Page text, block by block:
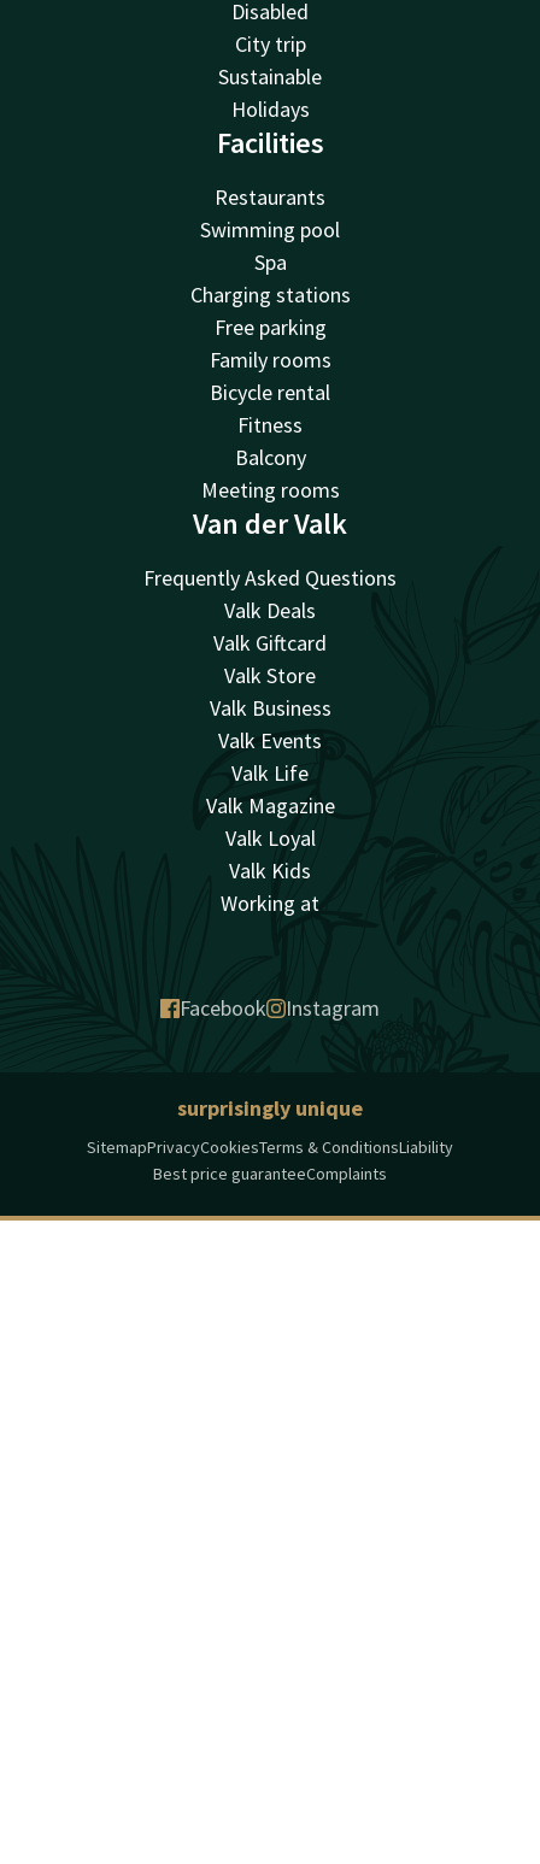
Disabled
City trip
Sustainable
Holidays
Facilities
Restaurants
Swimming pool
Spa
Charging stations
Free parking
Family rooms
Bicycle rental
Fitness
Balcony
Meeting rooms
Van der Valk
Frequently Asked Questions
Valk Deals
Valk Giftcard
Valk Store
Valk Business
Valk Events
Valk Life
Valk Magazine
Valk Loyal
Valk Kids
Working at
Facebook Instagram
surprisingly unique
SitemapPrivacyCookiesTerms & ConditionsLiability
Best price guaranteeComplaints